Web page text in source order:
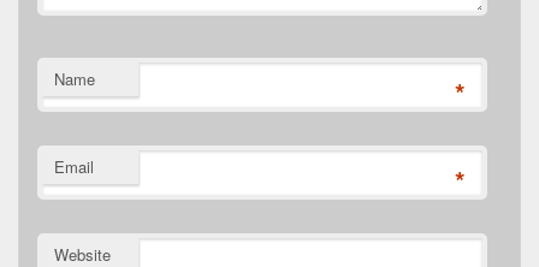
Name *
Email *
Website